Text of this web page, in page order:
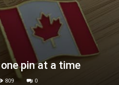
pin at a time
809 0